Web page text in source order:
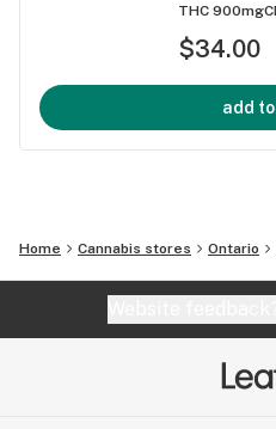
THC 900mg
$34.00
add
Home Cannabis stores Ontario